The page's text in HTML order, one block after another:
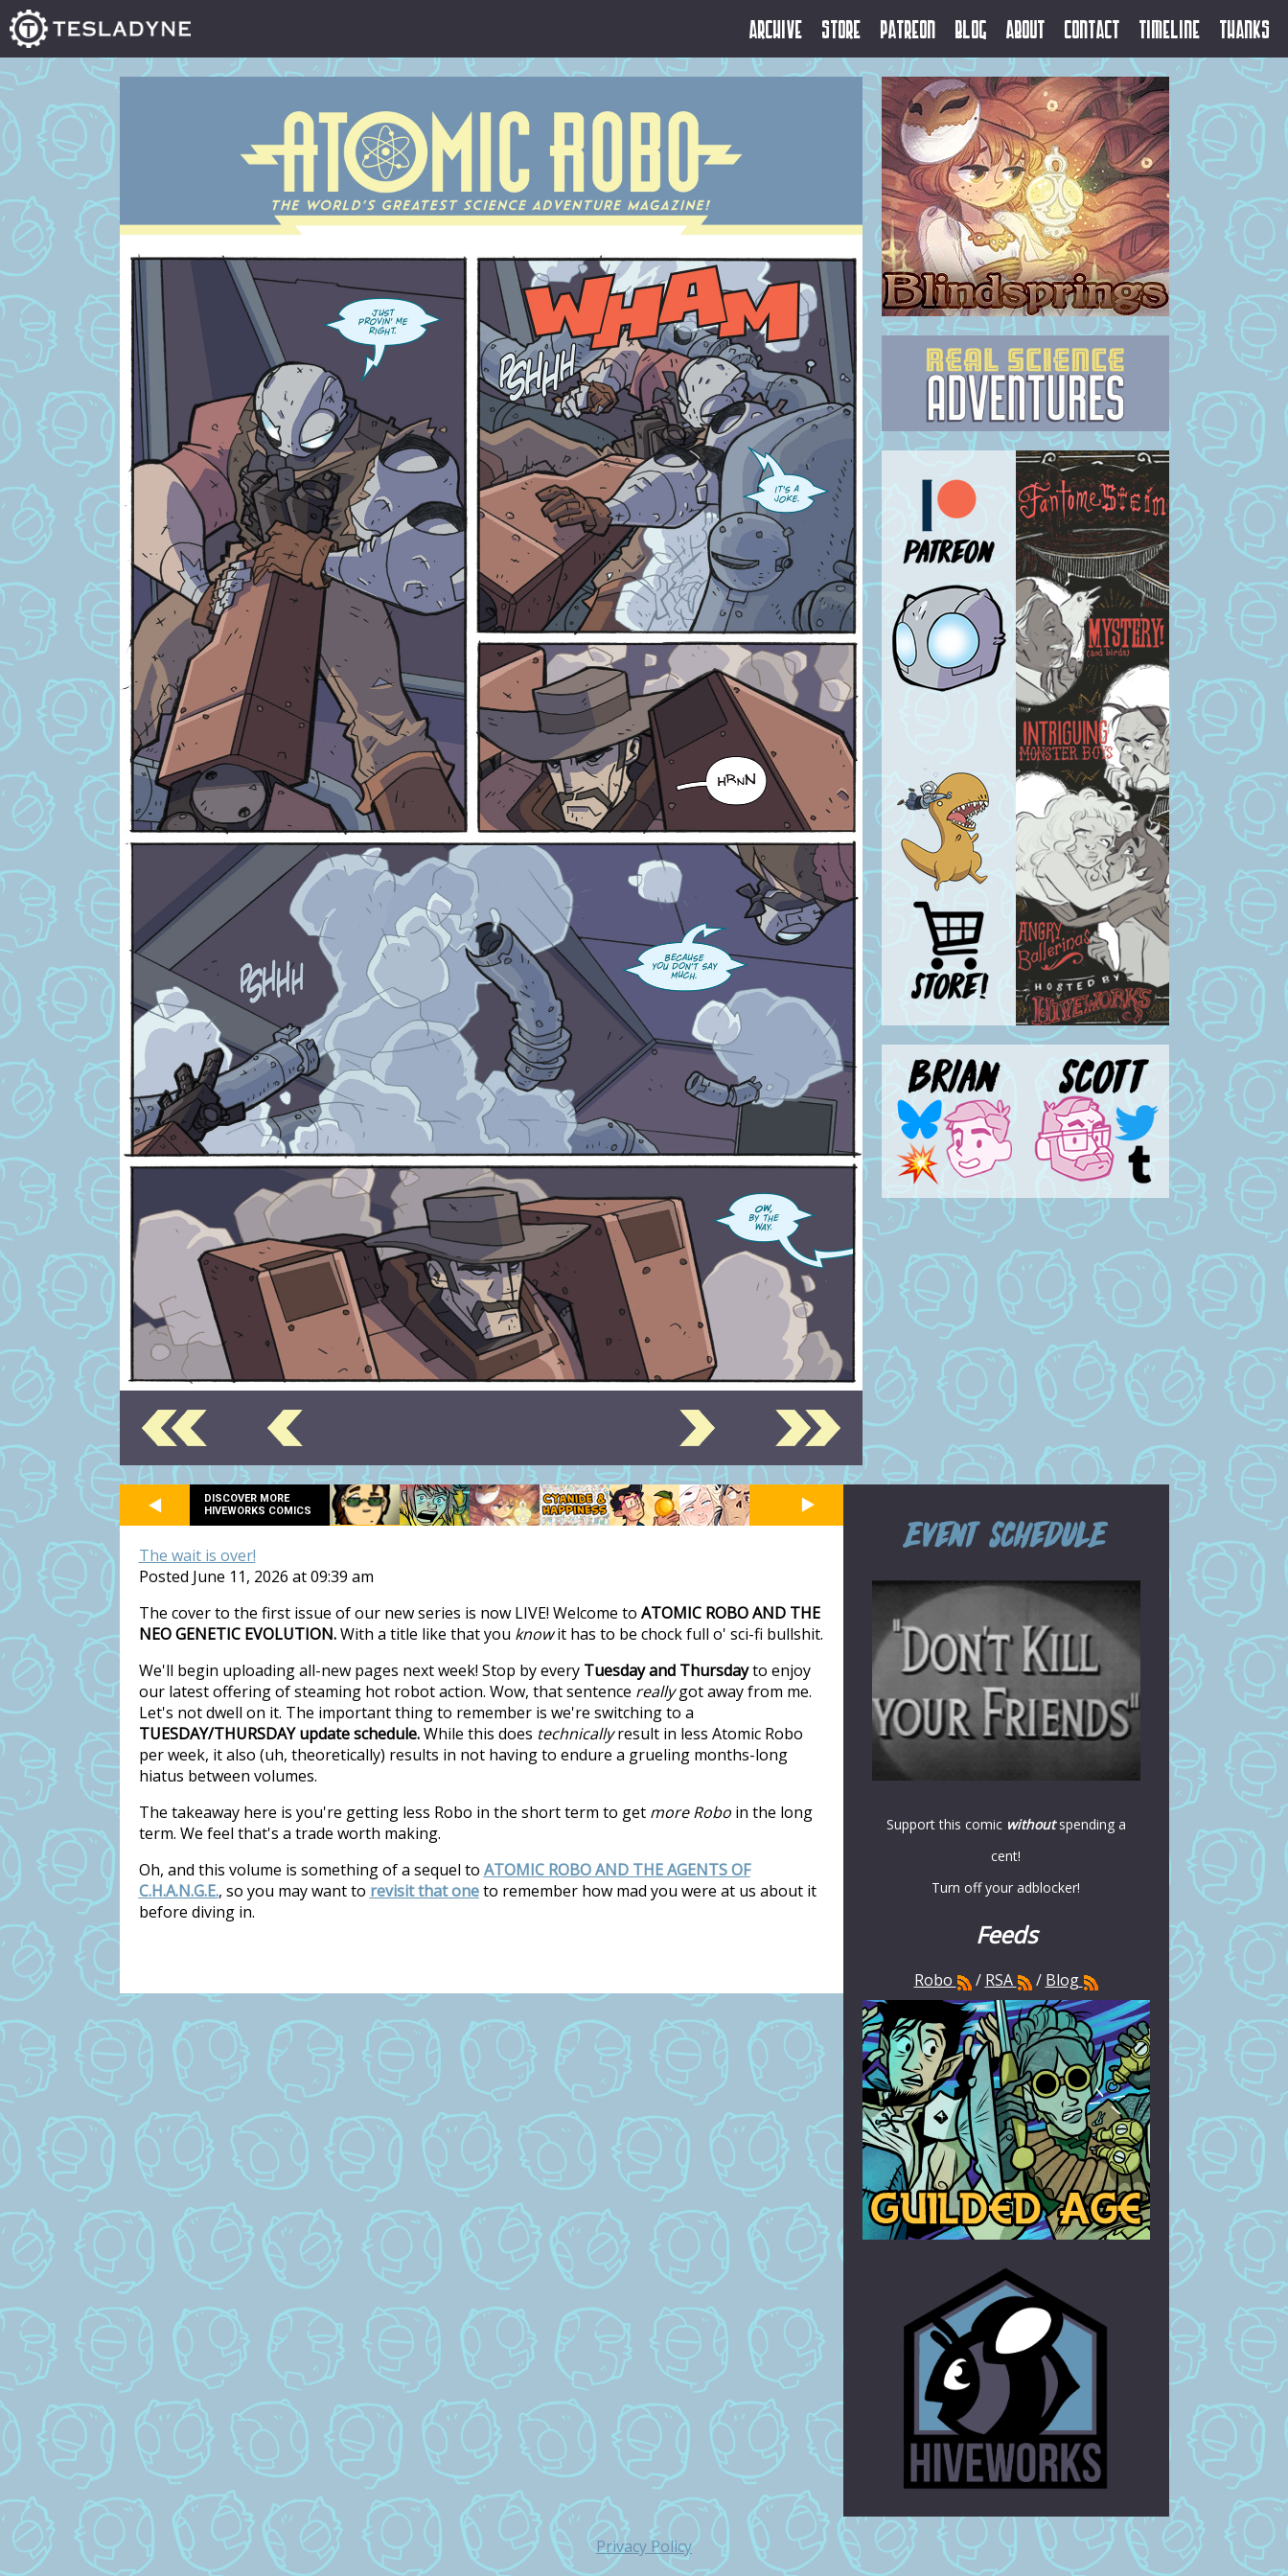
Archive Store Patreon Blog About Contact Timeline Thanks
DISCOVER MORE
HIVEWORKS COMICS
The wait is over!
Posted June 11, 2026 at 09:39 am
The cover to the first issue of our new series is now LIVE! Welcome to ATOMIC ROBO AND THE
NEO GENETIC EVOLUTION.With a title like that you knowit has to be chock full o' sci-fi bullshit.
We'll begin uploading all-new pages next week! Stop by every Tuesday and Thursdayto enjoy
our latest offering of steaming hot robot action. Wow, that sentence reallygot away from me.
Let's not dwell on it. The important thing to remember is we're switching to a
TUESDAY/THURSDAY update schedule.While this does technicallyresult in less Atomic Robo
per week, it also (uh, theoretically) results in not having to endure a grueling months-long
hiatus between volumes.
The takeaway here is you're getting less Robo in the short term to get more Roboin the long
term. We feel that's a trade worth making.
Oh, and this volume is something of a sequel to ATOMIC ROBO AND THE AGENTS OF
C.H.A.N.G.E., so you may want to revisit that oneto remember how mad you were at us about it
before diving in.
Support this comicwithoutspending a
cent!
Turn off your adblocker!
Feeds
Robo / RSA / Blog
Privacy Policy